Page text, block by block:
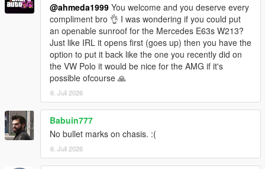
@ahmeda1999 You welcome and you deserve every
compliment bro 👌 I was wondering if you could put
an openable sunroof for the Mercedes E63s W213?
Just like IRL it opens first (goes up) then you have the
option to put it back like the one you recently did on
the VW Polo it would be nice for the AMG if it's
possible ofcourse 🙏
6. Juli 2026
Babuin777
No bullet marks on chasis. :(
6. Juli 2026